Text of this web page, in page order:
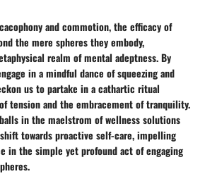
and commotion, the efficacy of
the mere spheres they embody,
realm of mental adeptness. By
in a mindful dance of squeezing and
us to partake in a cathartic ritual
tension and the embracement of tranquility.
in the maelstrom of wellness solutions
towards proactive self-care, impelling
in the simple yet profound act of engaging